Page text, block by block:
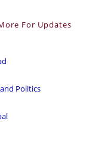
For Updates
Politics